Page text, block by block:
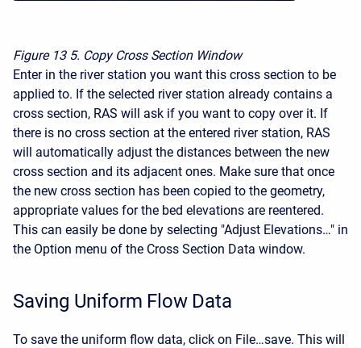
Figure 13 5. Copy Cross Section Window
Enter in the river station you want this cross section to be
applied to. If the selected river station already contains a
cross section, RAS will ask if you want to copy over it. If
there is no cross section at the entered river station, RAS
will automatically adjust the distances between the new
cross section and its adjacent ones. Make sure that once
the new cross section has been copied to the geometry,
appropriate values for the bed elevations are reentered.
This can easily be done by selecting "Adjust Elevations…" in
the Option menu of the Cross Section Data window.
Saving Uniform Flow Data
To save the uniform flow data, click on File…save. This will